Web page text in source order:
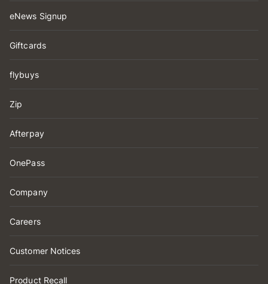
eNews Signup
Giftcards
flybuys
Zip
Afterpay
OnePass
Company
Careers
Customer Notices
Product Recall